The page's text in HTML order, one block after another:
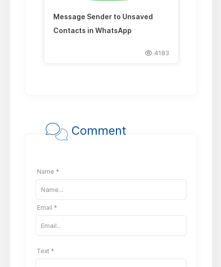
Message Sender to Unsaved
Contacts in WhatsApp
4183
Comment
Name *
Email *
Text *